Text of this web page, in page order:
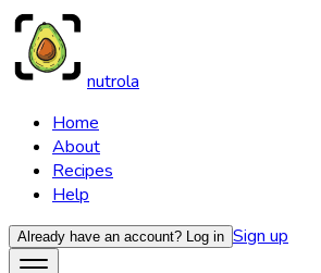
nutrola
Home
About
Recipes
Help
Already have an account? Log in Sign up